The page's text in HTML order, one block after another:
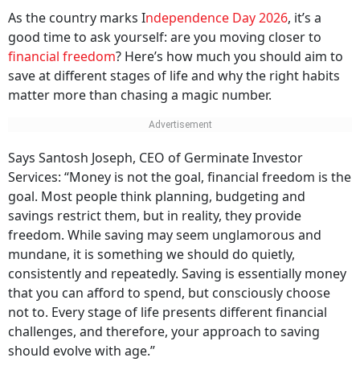
As the country marks Independence Day 2026, it’s a
good time to ask yourself: are you moving closer to
financial freedom? Here’s how much you should aim to
save at different stages of life and why the right habits
matter more than chasing a magic number.
Says Santosh Joseph, CEO of Germinate Investor
Services: “Money is not the goal, financial freedom is the
goal. Most people think planning, budgeting and
savings restrict them, but in reality, they provide
freedom. While saving may seem unglamorous and
mundane, it is something we should do quietly,
consistently and repeatedly. Saving is essentially money
that you can afford to spend, but consciously choose
not to. Every stage of life presents different financial
challenges, and therefore, your approach to saving
should evolve with age.”